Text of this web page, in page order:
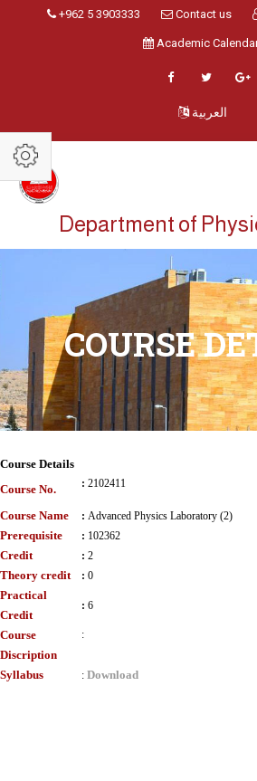
+962 5 3903333 Contact us
Academic
العربية
Department of
COURSE
Course Details
Course No.
: 2102411
Course Name : Advanced Physics Laboratory (2)
Prerequisite : 102362
Credit : 2
Theory credit : 0
Practical
Credit
: 6
Course
Discription
:
Syllabus : Download